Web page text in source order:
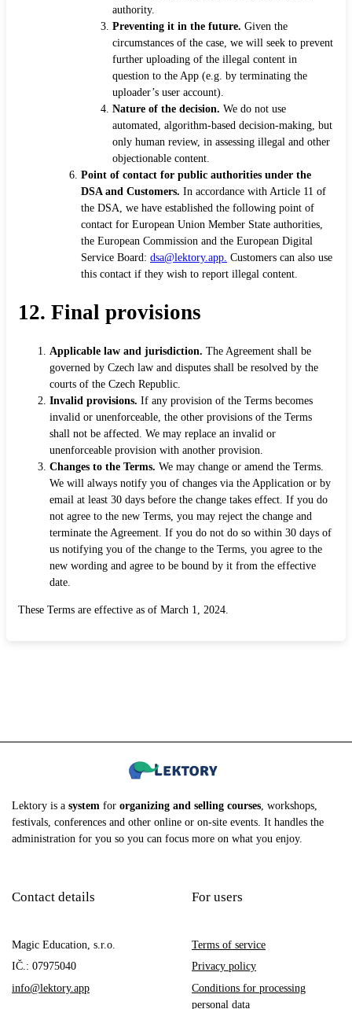
authority.
Preventing it in the future. Given the
circumstances of the case, we will seek to prevent
further uploading of the illegal content in
question to the App (e.g. by terminating the
uploader’s user account).
Nature of the decision. We do not use
automated, algorithm-based decision-making, but
only human review, in assessing illegal and other
objectionable content.
Point of contact for public authorities under the
DSA and Customers. In accordance with Article 11 of
the DSA, we have established the following point of
contact for European Union Member State authorities,
the European Commission and the European Digital
Service Board: dsa@lektory.app. Customers can also use
this contact if they wish to report illegal content.
12. Final provisions
Applicable law and jurisdiction. The Agreement shall be
governed by Czech law and disputes shall be resolved by the
courts of the Czech Republic.
Invalid provisions. If any provision of the Terms becomes
invalid or unenforceable, the other provisions of the Terms
shall not be affected. We may replace an invalid or
unenforceable provision with another provision.
Changes to the Terms. We may change or amend the Terms.
We will always notify you of changes via the Application or by
email at least 30 days before the change takes effect. If you do
not agree to the new Terms, you may reject the change and
terminate the Agreement. If you do not do so within 30 days of
us notifying you of the change to the Terms, you agree to the
new wording and agree to be bound by it from the effective
date.
These Terms are effective as of March 1, 2024.
Lektory is a system for organizing and selling courses , workshops,
festivals, conferences and other online or on-site events. It handles the
administration for you so you can focus more on what you enjoy.
Contact details
Magic Education, s.r.o.
IČ.: 07975040
info@lektory.app
For users
Terms of service
Privacy policy
Conditions for processing
personal data